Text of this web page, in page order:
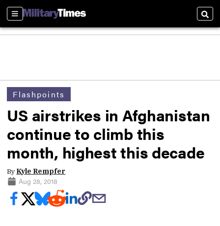
Sections
Flashpoints
US airstrikes in Afghanistan
continue to climb this
month, highest this decade
By Kyle Rempfer
Aug 28, 2018